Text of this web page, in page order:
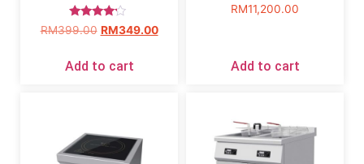
Rated
4.00
RM399.00 RM349.00
Add to cart
RM11,200.00
Add to cart